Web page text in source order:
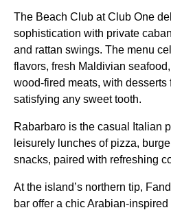
The Beach Club at Club One
sophistication with private
and rattan swings. The menu
flavors, fresh Maldivian
wood-fired meats, with
satisfying any sweet tooth.
Rabarbaro is the casual Italian
leisurely lunches of pizza,
snacks, paired with refreshing
At the island’s northern tip,
bar offer a chic Arabian-